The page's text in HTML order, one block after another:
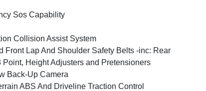
Sos Capability
Collision Assist System
Front Lap And Shoulder Safety Belts -inc: Rear
Point, Height Adjusters and Pretensioners
Back-Up Camera
ABS And Driveline Traction Control